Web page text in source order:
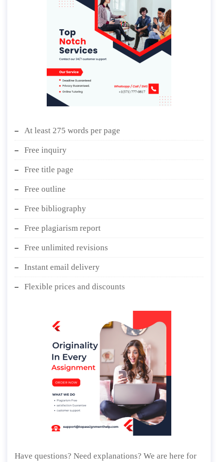
At least 275 words per page
Free inquiry
Free title page
Free outline
Free bibliography
Free plagiarism report
Free unlimited revisions
Instant email delivery
Flexible prices and discounts
Have questions? Need explanations? We are here for